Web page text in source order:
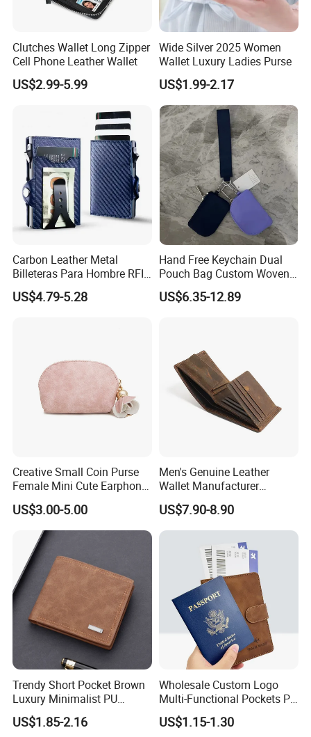
Clutches Wallet Long Zipper
Cell Phone Leather Wallet
US$2.99-5.99
Wide Silver 2025 Women
Wallet Luxury Ladies Purse
US$1.99-2.17
Carbon Leather Metal
Billeteras Para Hombre RFID
Protection Money Clip Card
Holder Wallet
US$4.79-5.28
Hand Free Keychain Dual
Pouch Bag Custom Woven
Logo Nylon Key Chain Card
Holder Wallets Purse
US$6.35-12.89
Creative Small Coin Purse
Female Mini Cute Earphone
Storage Bag Purse Small
Fresh Korean Coin Bag
US$3.00-5.00
Men's Genuine Leather
Wallet Manufacturer
Creditcard Holder Made of
Cow Hide Skin
US$7.90-8.90
Trendy Short Pocket Brown
Luxury Minimalist PU
Leather Mens Wallet for
Cash
US$1.85-2.16
Wholesale Custom Logo
Multi-Functional Pockets PU
Leather Passport Cover
Case Holder RFID Blocking
US$1.15-1.30